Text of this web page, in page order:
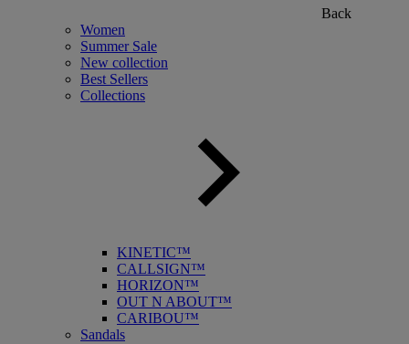
Back
Women
Summer Sale
New collection
Best Sellers
Collections
KINETIC™
CALLSIGN™
HORIZON™
OUT N ABOUT™
CARIBOU™
Sandals